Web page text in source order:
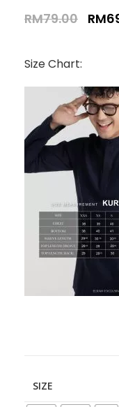
RM79.00 RM
Size Chart:
SIZE